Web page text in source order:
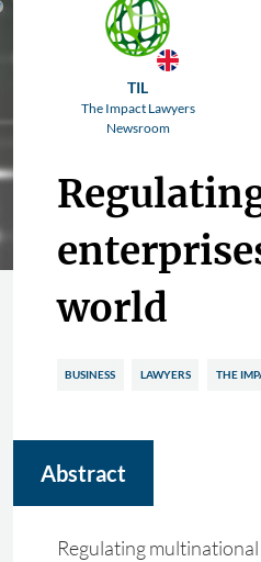
TIL
The Impact Lawyers
Newsroom
world
BUSINESS LAWYERS THE
Abstract
Regulating